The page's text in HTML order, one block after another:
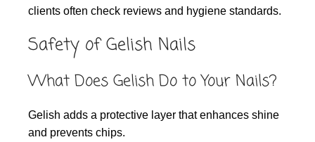
clients often check reviews and hygiene standards.
Safety of Gelish Nails
What Does Gelish Do to Your Nails?
Gelish adds a protective layer that enhances shine
and prevents chips.